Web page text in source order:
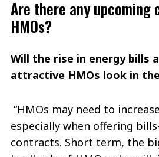
Are there any upcoming
HMOs?
Will the rise in energy bills
attractive HMOs look in
“HMOs may need to
especially when offering
contracts. Short term, the